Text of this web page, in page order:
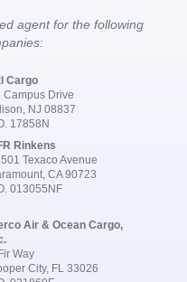
agent for the following
Cargo
Campus Drive
NJ 08837
17858N
Rinkens
Texaco Avenue
CA 90723
013055NF
Air & Ocean Cargo,
Way
City, FL 33026